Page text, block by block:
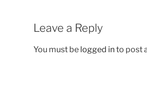
Leave a Reply
You must be logged into post